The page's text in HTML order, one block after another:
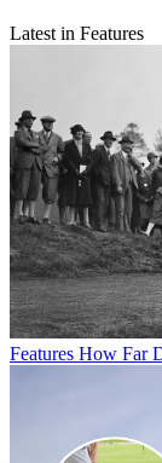
Latest in Features
Features How Far